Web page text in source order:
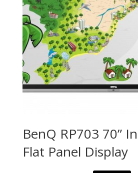
BenQ RP703 70”
Flat Panel Display